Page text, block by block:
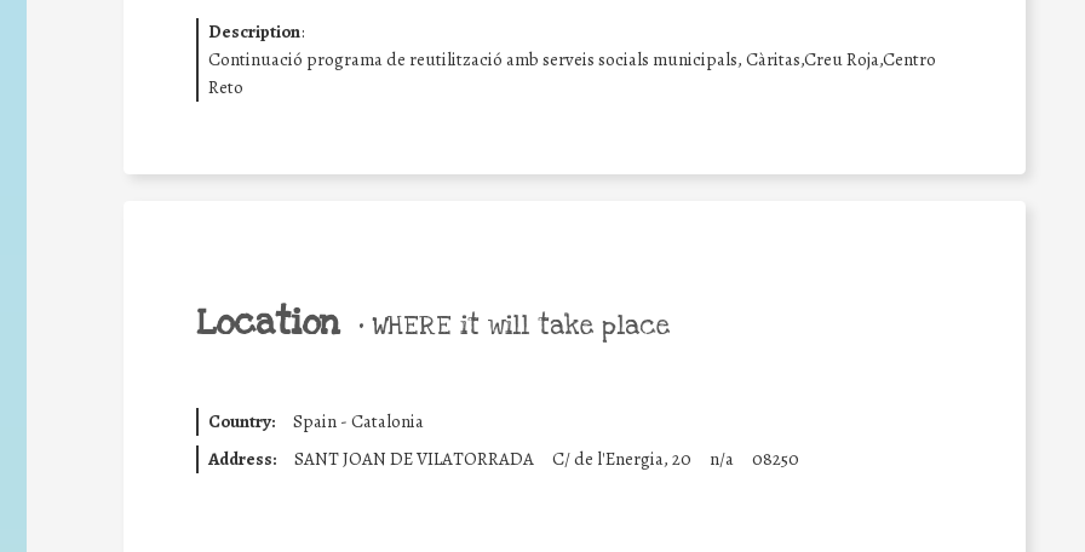
Description:
Continuació programa de reutilització amb serveis socials municipals, Càritas,Creu Roja,Centro
Reto
Location • WHERE it will take place
Country:
Spain - Catalonia
Address:
SANT JOAN DE VILATORRADA C/ de l'Energia, 20 n/a 08250